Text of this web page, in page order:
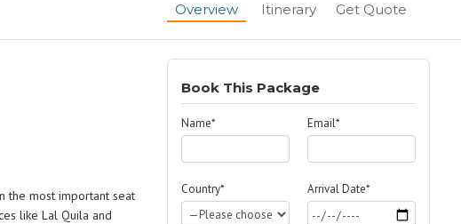
Overview Itinerary Get Quote
the most important seat
like Lal Quila and
Book This Package
Name* Email*
Country* Arrival Date*